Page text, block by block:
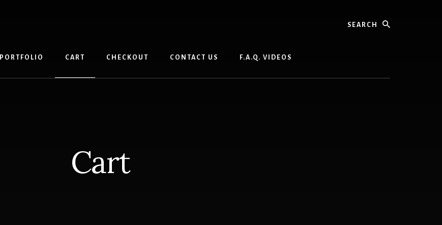
PORTFOLIO CART CHECKOUT CONTACT US F.A.Q. VIDEOS
Cart